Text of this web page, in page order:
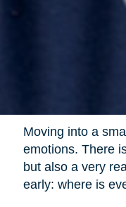
Moving into a
emotions. There
but also a very
early: where is